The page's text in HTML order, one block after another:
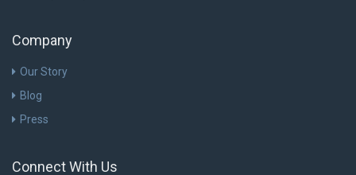
Company
Our Story
Blog
Press
Connect With Us